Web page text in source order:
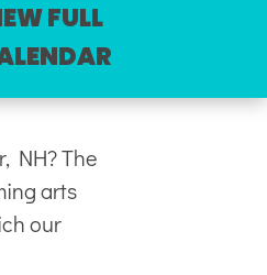
FULL
NH? The
arts
our